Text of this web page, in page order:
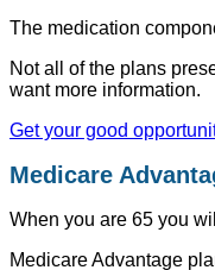
The medication
Not all of the plans
want more information.
Get your good
Medicare
When you are 65 you
Medicare Advantage